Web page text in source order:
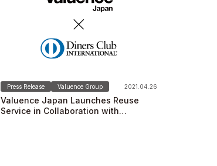
Press Release Valuence Group 2021.04.26
Valuence Japan Launches Reuse
Service in Collaboration with